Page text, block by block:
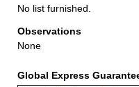
No list furnished.
Observations
None
Global Express